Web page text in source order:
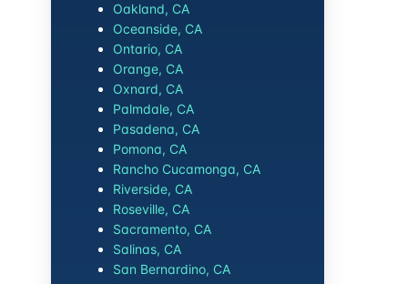
Oakland, CA
Oceanside, CA
Ontario, CA
Orange, CA
Oxnard, CA
Palmdale, CA
Pasadena, CA
Pomona, CA
Rancho Cucamonga, CA
Riverside, CA
Roseville, CA
Sacramento, CA
Salinas, CA
San Bernardino, CA